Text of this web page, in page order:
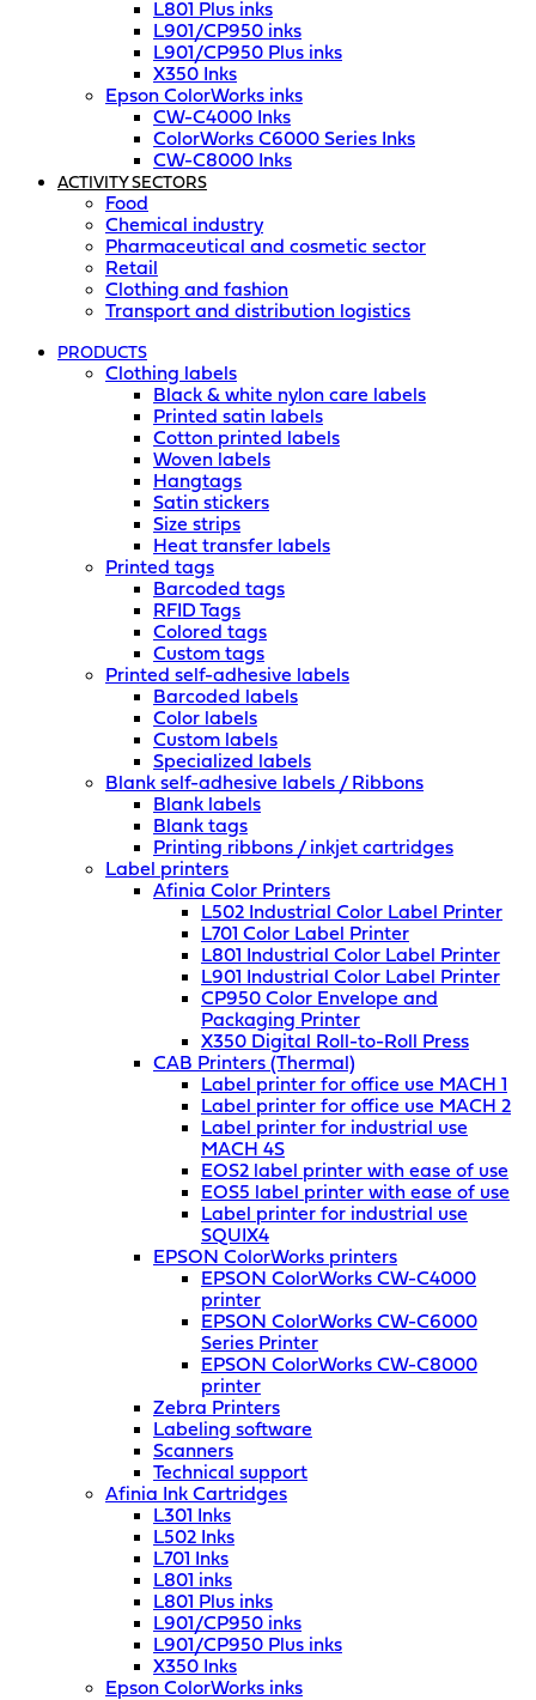
L801 Plus inks
L901/CP950 inks
L901/CP950 Plus inks
X350 Inks
Epson ColorWorks inks
CW-C4000 Inks
ColorWorks C6000 Series Inks
CW-C8000 Inks
ACTIVITY SECTORS
Food
Chemical industry
Pharmaceutical and cosmetic sector
Retail
Clothing and fashion
Transport and distribution logistics
PRODUCTS
Clothing labels
Black & white nylon care labels
Printed satin labels
Cotton printed labels
Woven labels
Hangtags
Satin stickers
Size strips
Heat transfer labels
Printed tags
Barcoded tags
RFID Tags
Colored tags
Custom tags
Printed self-adhesive labels
Barcoded labels
Color labels
Custom labels
Specialized labels
Blank self-adhesive labels / Ribbons
Blank labels
Blank tags
Printing ribbons / inkjet cartridges
Label printers
Afinia Color Printers
L502 Industrial Color Label Printer
L701 Color Label Printer
L801 Industrial Color Label Printer
L901 Industrial Color Label Printer
CP950 Color Envelope and
Packaging Printer
X350 Digital Roll-to-Roll Press
CAB Printers (Thermal)
Label printer for office use MACH 1
Label printer for office use MACH 2
Label printer for industrial use
MACH 4S
EOS2 label printer with ease of use
EOS5 label printer with ease of use
Label printer for industrial use
SQUIX4
EPSON ColorWorks printers
EPSON ColorWorks CW-C4000
printer
EPSON ColorWorks CW-C6000
Series Printer
EPSON ColorWorks CW-C8000
printer
Zebra Printers
Labeling software
Scanners
Technical support
Afinia Ink Cartridges
L301 Inks
L502 Inks
L701 Inks
L801 inks
L801 Plus inks
L901/CP950 inks
L901/CP950 Plus inks
X350 Inks
Epson ColorWorks inks